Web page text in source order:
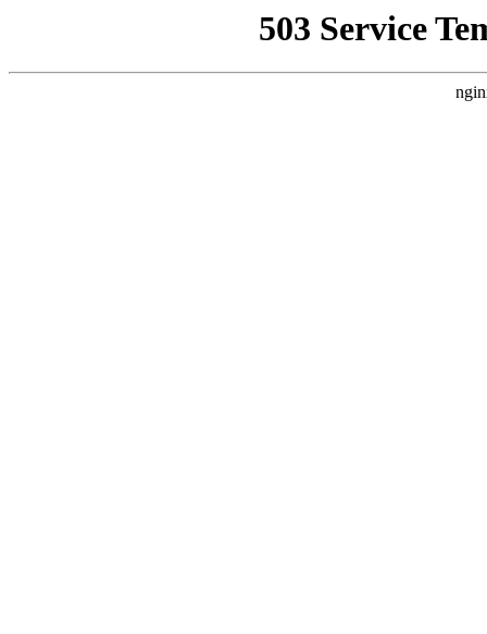
503 Service